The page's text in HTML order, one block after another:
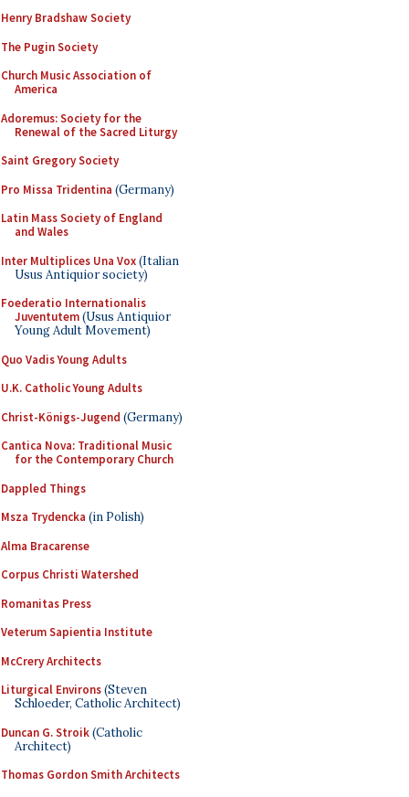
Henry Bradshaw Society
The Pugin Society
Church Music Association of
America
Adoremus: Society for the
Renewal of the Sacred Liturgy
Saint Gregory Society
Pro Missa Tridentina (Germany)
Latin Mass Society of England
and Wales
Inter Multiplices Una Vox(Italian
Usus Antiquior society)
Foederatio Internationalis
Juventutem(Usus Antiquior
Young Adult Movement)
Quo Vadis Young Adults
U.K. Catholic Young Adults
Christ-Königs-Jugend (Germany)
Cantica Nova: Traditional Music
for the Contemporary Church
Dappled Things
Msza Trydencka (in Polish)
Alma Bracarense
Corpus Christi Watershed
Romanitas Press
Veterum Sapientia Institute
McCrery Architects
Liturgical Environs(Steven
Schloeder, Catholic Architect)
Duncan G. Stroik(Catholic
Architect)
Thomas Gordon Smith Architects